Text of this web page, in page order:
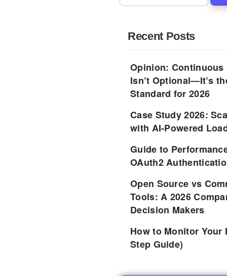
Recent Posts
Opinion: Continuous
Isn’t Optional—It’s
Standard for 2026
Case Study 2026:
with AI-Powered
Guide to
OAuth2
Open Source vs
Tools: A 2026
Decision Makers
How to Monitor Your
Step Guide)